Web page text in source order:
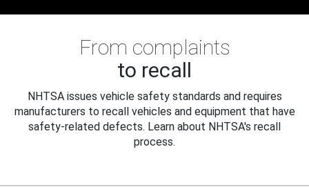
From complaints
to recall
NHTSA issues vehicle safety standards and requires
manufacturers to recall vehicles and equipment that have
safety-related defects. Learn about NHTSA's recall
process.